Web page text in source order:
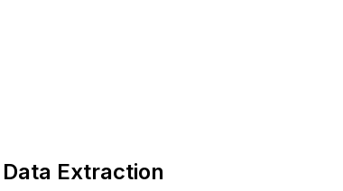
Extraction